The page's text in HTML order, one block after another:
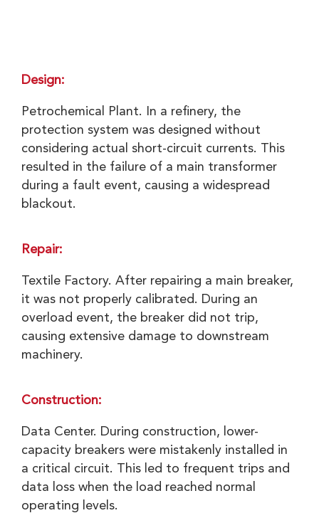
Design:
Petrochemical Plant. In a refinery, the
protection system was designed without
considering actual short-circuit currents. This
resulted in the failure of a main transformer
during a fault event, causing a widespread
blackout.
Repair:
Textile Factory. After repairing a main breaker,
it was not properly calibrated. During an
overload event, the breaker did not trip,
causing extensive damage to downstream
machinery.
Construction:
Data Center. During construction, lower-
capacity breakers were mistakenly installed in
a critical circuit. This led to frequent trips and
data loss when the load reached normal
operating levels.